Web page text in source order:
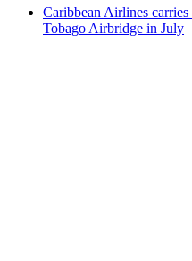
Caribbean Airlines
Tobago Airbridge in July